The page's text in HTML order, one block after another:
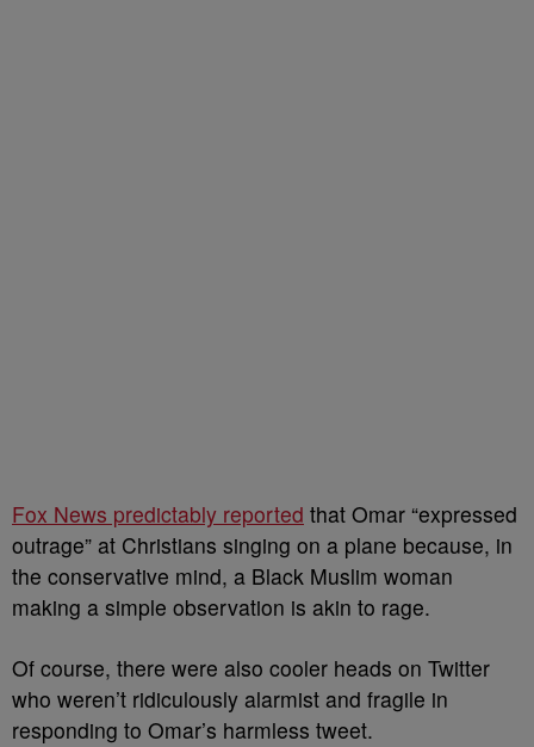
Fox News predictably reported that Omar “expressed
outrage” at Christians singing on a plane because, in
the conservative mind, a Black Muslim woman
making a simple observation is akin to rage.
Of course, there were also cooler heads on Twitter
who weren’t ridiculously alarmist and fragile in
responding to Omar’s harmless tweet.